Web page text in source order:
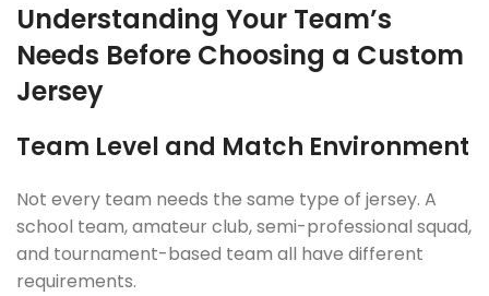
Understanding Your Team’s
Needs Before Choosing a Custom
Jersey
Team Level and Match Environment
Not every team needs the same type of jersey. A
school team, amateur club, semi-professional squad,
and tournament-based team all have different
requirements.